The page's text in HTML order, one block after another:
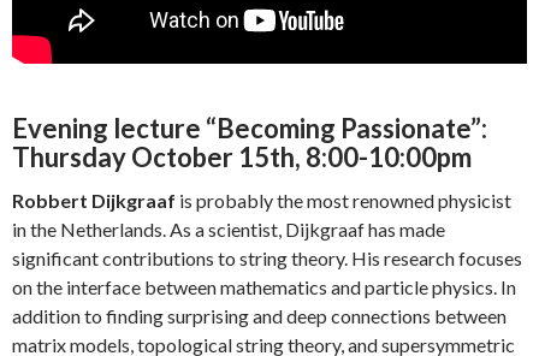
Evening lecture “Becoming Passionate”:
Thursday October 15th, 8:00-10:00pm
Robbert Dijkgraaf is probably the most renowned physicist
in the Netherlands. As a scientist, Dijkgraaf has made
significant contributions to string theory. His research focuses
on the interface between mathematics and particle physics. In
addition to finding surprising and deep connections between
matrix models, topological string theory, and supersymmetric